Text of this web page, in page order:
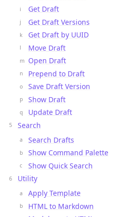
Get Draft
Get Draft Versions
Get Draft by UUID
Move Draft
Open Draft
Prepend to Draft
Save Draft Version
Show Draft
Update Draft
Search
Search Drafts
Show Command Palette
Show Quick Search
Utility
Apply Template
HTML to Markdown